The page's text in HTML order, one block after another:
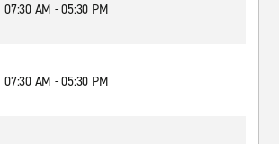
07:30 AM - 05:30 PM
07:30 AM - 05:30 PM